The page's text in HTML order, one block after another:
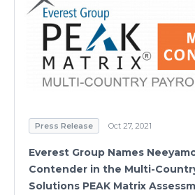
Press Release Oct 27, 2021
Everest Group Names
Contender in the Multi-
Solutions PEAK Matrix